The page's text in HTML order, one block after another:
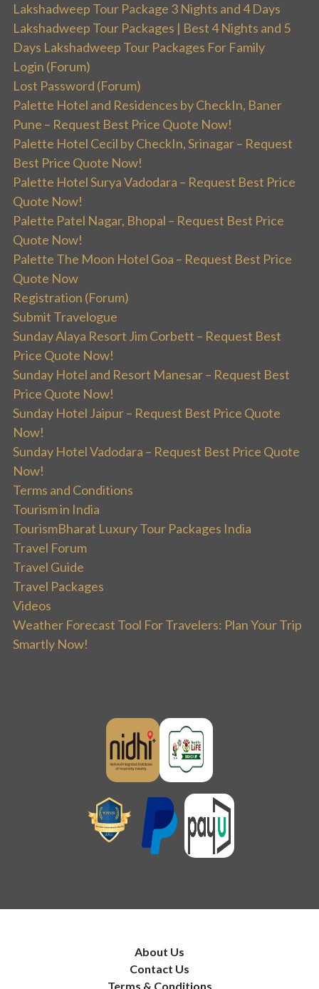
Lakshadweep Tour Package 3 Nights and 4 Days
Lakshadweep Tour Packages | Best 4 Nights and 5
Days Lakshadweep Tour Packages For Family
Login (Forum)
Lost Password (Forum)
Palette Hotel and Residences by CheckIn, Baner
Pune – Request Best Price Quote Now!
Palette Hotel Cecil by CheckIn, Srinagar – Request
Best Price Quote Now!
Palette Hotel Surya Vadodara – Request Best Price
Quote Now!
Palette Patel Nagar, Bhopal – Request Best Price
Quote Now!
Palette The Moon Hotel Goa – Request Best Price
Quote Now
Registration (Forum)
Submit Travelogue
Sunday Alaya Resort Jim Corbett – Request Best
Price Quote Now!
Sunday Hotel and Resort Manesar – Request Best
Price Quote Now!
Sunday Hotel Jaipur – Request Best Price Quote
Now!
Sunday Hotel Vadodara – Request Best Price Quote
Now!
Terms and Conditions
Tourism in India
TourismBharat Luxury Tour Packages India
Travel Forum
Travel Guide
Travel Packages
Videos
Weather Forecast Tool For Travelers: Plan Your Trip
Smartly Now!
About Us
Contact Us
Terms & Conditions